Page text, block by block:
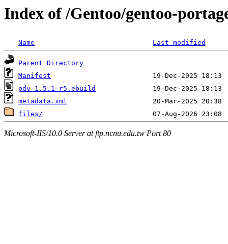
Index of /Gentoo/gentoo-
Name Last modified
Parent Directory
Manifest
pdv-1.5.1-r5.ebuild
metadata.xml
files/
Microsoft-IIS/10.0 Server at ftp.ncnu.edu.tw Port 80